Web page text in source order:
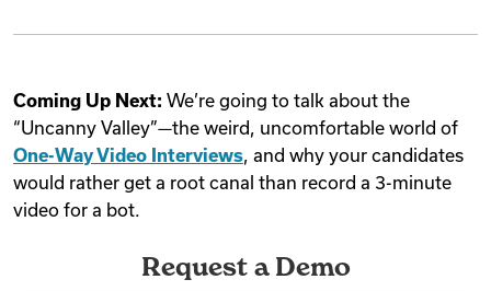
Coming Up Next: We’re going to talk about the
“Uncanny Valley”—the weird, uncomfortable world of
One-Way Video Interviews, and why your candidates
would rather get a root canal than record a 3-minute
video for a bot.
Request a Demo